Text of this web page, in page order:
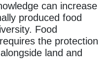
can increase
produced food
Food
the protection
land and